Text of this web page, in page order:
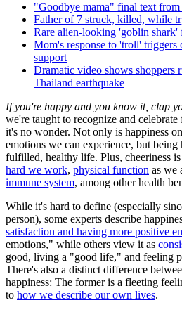
"Goodbye mama" final text
Father of 7 struck, killed, while
Rare alien-looking 'goblin
Mom's response to 'troll' triggers
support
Dramatic video shows shoppers
Thailand earthquake
If you're happy and you know it, clap
we're taught to recognize and
it's no wonder. Not only is happiness
emotions we can experience, but being
fulfilled, healthy life. Plus, cheeriness is
hard we work, physical function as we
immune system, among other health
While it's hard to define (especially
person), some experts describe
satisfaction and having more positive
emotions," while others view it as
good, living a "good life," and feeling
There's also a distinct difference
happiness: The former is a fleeting
to how we describe our own lives.